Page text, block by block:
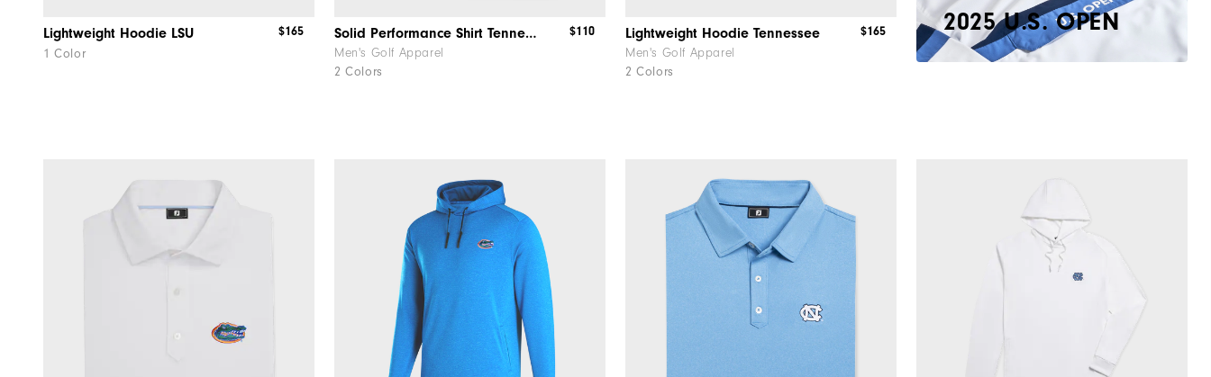
Lightweight Hoodie LSU
1 Color
$165 Solid Performance Shirt Tennessee
Men's Golf Apparel
2 Colors
$110 Lightweight Hoodie Tennessee
Men's Golf Apparel
2 Colors
$165 2025 U.S. OPEN